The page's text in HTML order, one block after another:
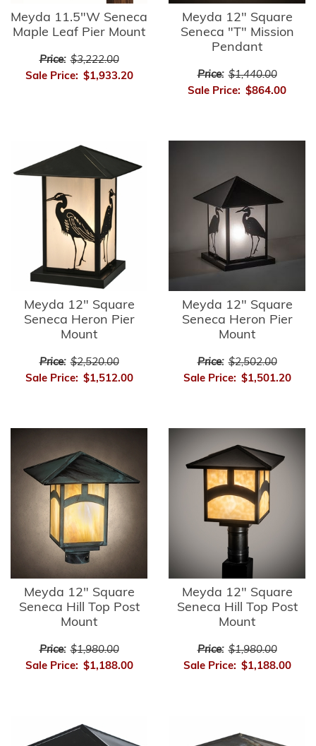
Meyda 11.5"W Seneca
Maple Leaf Pier Mount
Price: $3,222.00
Sale Price: $1,933.20
Meyda 12" Square
Seneca "T" Mission
Pendant
Price: $1,440.00
Sale Price: $864.00
Meyda 12" Square
Seneca Heron Pier
Mount
Price: $2,520.00
Sale Price: $1,512.00
Meyda 12" Square
Seneca Heron Pier
Mount
Price: $2,502.00
Sale Price: $1,501.20
Meyda 12" Square
Seneca Hill Top Post
Mount
Price: $1,980.00
Sale Price: $1,188.00
Meyda 12" Square
Seneca Hill Top Post
Mount
Price: $1,980.00
Sale Price: $1,188.00